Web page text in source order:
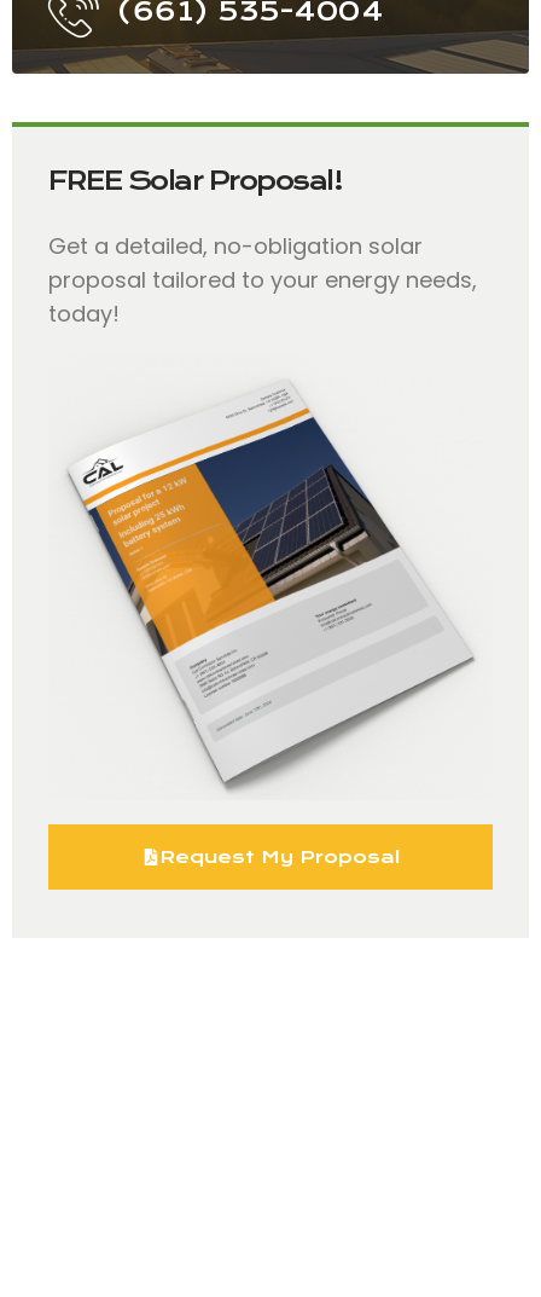
(661) 535-4004
FREE Solar Proposal!
Get a detailed, no-obligation solar
proposal tailored to your energy needs,
today!
Request My Proposal